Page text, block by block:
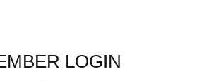
LOGIN